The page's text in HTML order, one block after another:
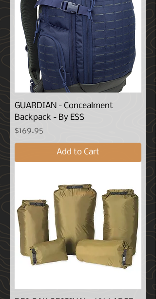
GUARDIAN - Concealment
Backpack - By ESS
Price
$169.95
Add to Cart